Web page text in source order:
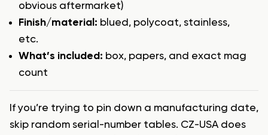
obvious aftermarket)
Finish/material: blued, polycoat, stainless,
etc.
What’s included: box, papers, and exact mag
count
If you’re trying to pin down a manufacturing date,
skip random serial-number tables. CZ-USA does